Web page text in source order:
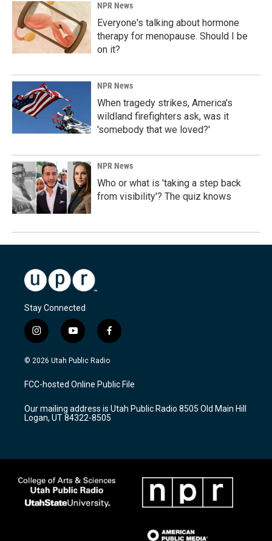
NPR News
Everyone's talking about hormone
therapy for menopause. Should I be
on it?
NPR News
When tragedy strikes, America's
wildland firefighters ask, was it
'somebody that we loved?'
NPR News
Who or what is 'taking a step back
from visibility'? The quiz knows
Stay Connected
i
n
s
a
g
a
m
y
o
u
u
b
f
a
c
b
o
k
© 2026 Utah Public Radio
FCC-hosted Online Public File
Our mailing address is Utah Public Radio 8505 Old Main Hill
Logan, UT 84322-8505